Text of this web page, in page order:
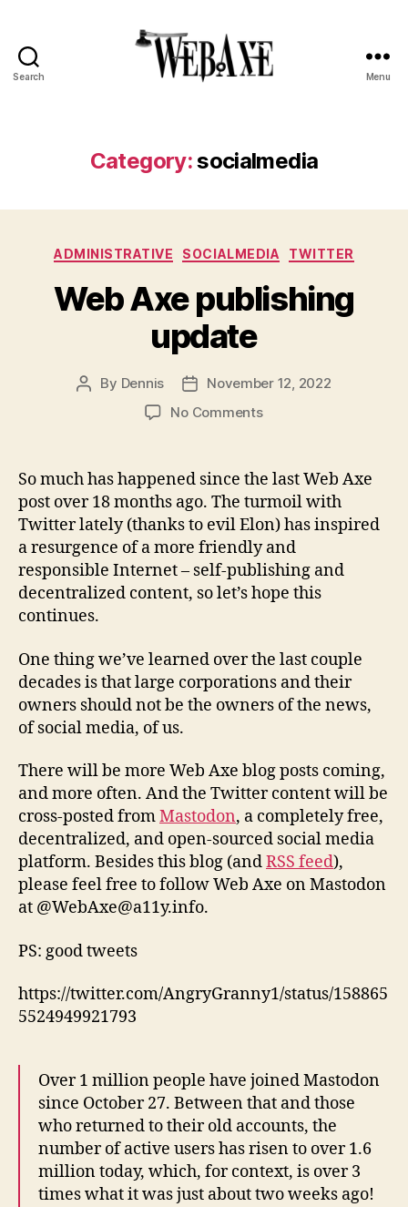
Search Menu
Category:socialmedia
Categories
ADMINISTRATIVE SOCIALMEDIA TWITTER
Web Axe publishing
update
Post
By Dennis
Post
date
November 12, 2022
No Commentson
publishing
update
So much has happened since the last Web Axe
post over 18 months ago. The turmoil with
Twitter lately (thanks to evil Elon) has inspired
a resurgence of a more friendly and
responsible Internet – self-publishing and
decentralized content, so let’s hope this
continues.
One thing we’ve learned over the last couple
decades is that large corporations and their
owners should not be the owners of the news,
of social media, of us.
There will be more Web Axe blog posts coming,
and more often. And the Twitter content will be
cross-posted fromMastodon, a completely free,
decentralized, and open-sourced social media
platform. Besides this blog (andRSS feed),
please feel free to follow Web Axe on Mastodon
at @WebAxe@a11y.info.
PS: good tweets
https://twitter.com/AngryGranny1/status/158865
5524949921793
Over 1 million people have joined Mastodon
since October 27. Between that and those
who returned to their old accounts, the
number of active users has risen to over 1.6
million today, which, for context, is over 3
times what it was just about two weeks ago!